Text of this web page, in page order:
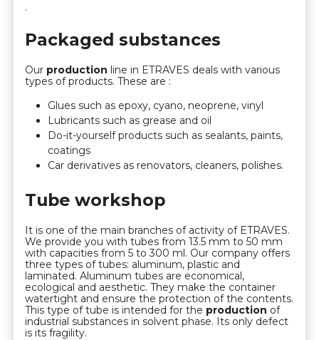
.
Packaged substances
Our production line in ETRAVES deals with various
types of products. These are :
Glues such as epoxy, cyano, neoprene, vinyl
Lubricants such as grease and oil
Do-it-yourself products such as sealants, paints,
coatings
Car derivatives as renovators, cleaners, polishes.
Tube workshop
It is one of the main branches of activity of ETRAVES.
We provide you with tubes from 13.5 mm to 50 mm
with capacities from 5 to 300 ml. Our company offers
three types of tubes: aluminum, plastic and
laminated. Aluminum tubes are economical,
ecological and aesthetic. They make the container
watertight and ensure the protection of the contents.
This type of tube is intended for the production of
industrial substances in solvent phase. Its only defect
is its fragility.